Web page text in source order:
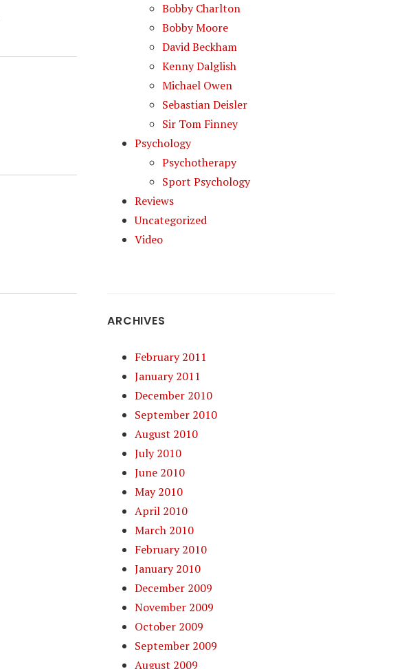
Bobby Charlton
Bobby Moore
David Beckham
Kenny Dalglish
Michael Owen
Sebastian Deisler
Sir Tom Finney
Psychology
Psychotherapy
Sport Psychology
Reviews
Uncategorized
Video
ARCHIVES
February 2011
January 2011
December 2010
September 2010
August 2010
July 2010
June 2010
May 2010
April 2010
March 2010
February 2010
January 2010
December 2009
November 2009
October 2009
September 2009
August 2009